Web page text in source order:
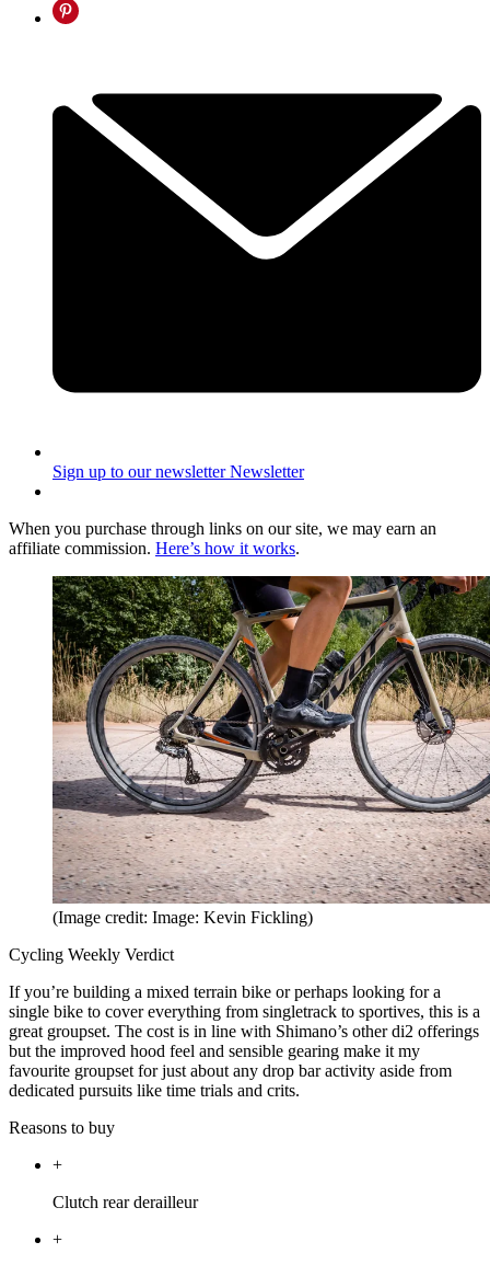
Sign up to our newsletter Newsletter
When you purchase through links on our site, we may earn an
affiliate commission. Here’s how it works.
(Image credit: Image: Kevin Fickling)
Cycling Weekly Verdict
If you’re building a mixed terrain bike or perhaps looking for a
single bike to cover everything from singletrack to sportives, this is a
great groupset. The cost is in line with Shimano’s other di2 offerings
but the improved hood feel and sensible gearing make it my
favourite groupset for just about any drop bar activity aside from
dedicated pursuits like time trials and crits.
Reasons to buy
+
Clutch rear derailleur
+